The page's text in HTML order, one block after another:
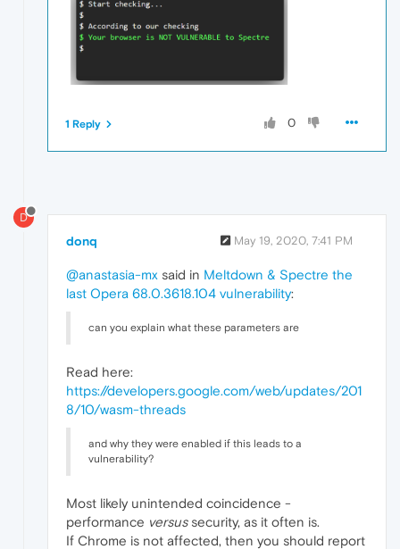
0
1 Reply
D
donq May 19, 2020, 7:41 PM
@anastasia-mx said in Meltdown & Spectre the
last Opera 68.0.3618.104 vulnerability:
can you explain what these parameters are
Read here:
https://developers.google.com/web/updates/201
8/10/wasm-threads
and why they were enabled if this leads to a
vulnerability?
Most likely unintended coincidence -
performance versussecurity, as it often is.
If Chrome is not affected, then you should report